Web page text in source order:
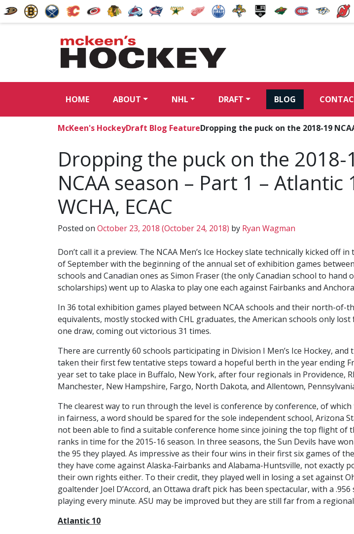
HOME ABOUT NHL DRAFT BLOG
McKeen's HockeyDraft Blog FeatureDropping the puck on the 2018-19
Dropping the puck on the 2018-
NCAA season – Part 1 – Atlantic
WCHA, ECAC
Posted on October 23, 2018 (October 24, 2018) by Ryan Wagman
Don’t call it a preview. The NCAA Men’s Ice Hockey slate technically kicked off
of September with the beginning of the annual set of exhibition games
schools and Canadian ones as Simon Fraser (the only Canadian school to hand
scholarships) went up to Alaska to play one each against Fairbanks and
In 36 total exhibition games played between NCAA schools and their north-of-
equivalents, mostly stocked with CHL graduates, the American schools only
one draw, coming out victorious 31 times.
There are currently 60 schools participating in Division I Men’s Ice Hockey, and
taken their first few tentative steps toward a hopeful berth in the year ending
year set to take place in Buffalo, New York, after four regionals in Providence,
Manchester, New Hampshire, Fargo, North Dakota, and Allentown,
The clearest way to run through the level is conference by conference, of
in fairness, a word should be spared for the sole independent school, Arizona
not been able to find a suitable conference home since joining the top flight of
ranks in time for the 2015-16 season. In three seasons, the Sun Devils have
the 95 they played. As impressive as their four wins in their first six games of
they have come against Alaska-Fairbanks and Alabama-Huntsville, not exactly
their own rights either. To their credit, they played well in losing a set against
goaltender Joel D’Accord, an Ottawa draft pick has been spectacular, with a
playing every minute. ASU may be improved but they are still far from a
Atlantic 10